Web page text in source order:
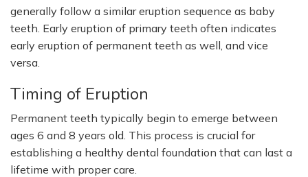
generally follow a similar eruption sequence as baby
teeth. Early eruption of primary teeth often indicates
early eruption of permanent teeth as well, and vice
versa.
Timing of Eruption
Permanent teeth typically begin to emerge between
ages 6 and 8 years old. This process is crucial for
establishing a healthy dental foundation that can last a
lifetime with proper care.